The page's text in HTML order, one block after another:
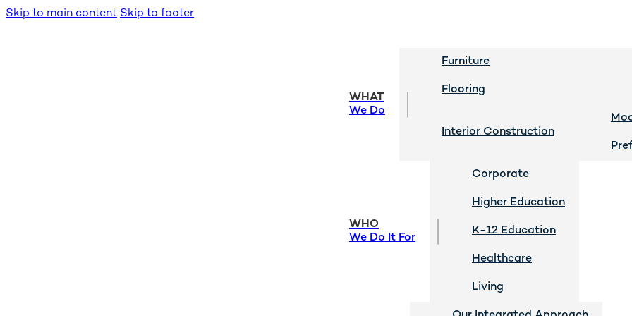
Skip to main content Skip to footer
WHAT
We Do
Furniture
Flooring
Interior Construction
WHO
We Do It For
Corporate
Higher Education
K-12 Education
Healthcare
Living